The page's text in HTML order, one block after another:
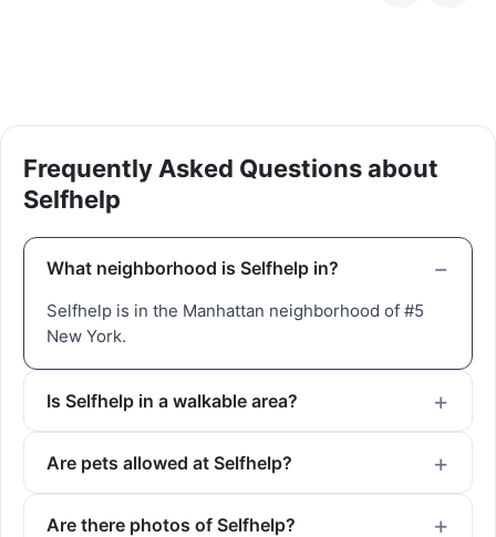
Frequently Asked Questions about
Selfhelp
What neighborhood is Selfhelp in?
Selfhelp is in the Manhattan neighborhood of #5
New York.
Is Selfhelp in a walkable area?
Are pets allowed at Selfhelp?
Are there photos of Selfhelp?